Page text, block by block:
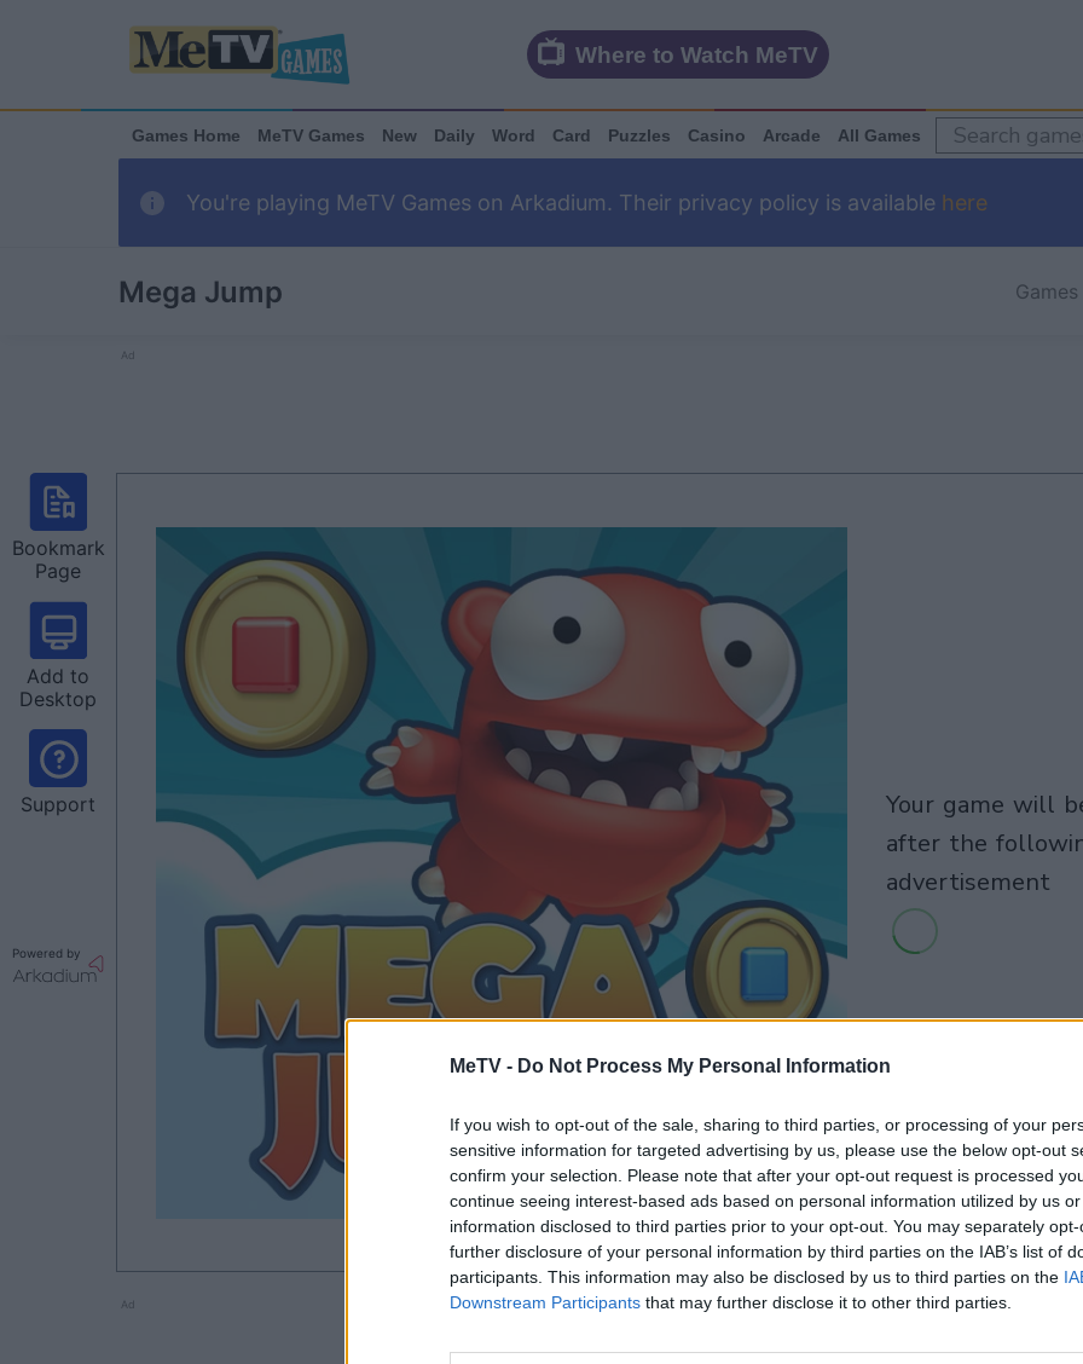
MeTV - Do Not Process My Personal Information
If you wish to opt-out of the sale, sharing to third parties, or processing of your
sensitive information for targeted advertising by us, please use the below opt-out
confirm your selection. Please note that after your opt-out request is processed
continue seeing interest-based ads based on personal information utilized by us
information disclosed to third parties prior to your opt-out. You may separately
further disclosure of your personal information by third parties on the IAB’s list of
participants. This information may also be disclosed by us to third parties on the
Downstream Participants that may further disclose it to other third parties.
Where to Watch MeTV
Games Home MeTV Games New Daily Word Card Puzzles Casino Arcade All Games
You're playing MeTV Games on Arkadium. Their privacy policy is available here
Mega Jump
Ad
Bookmark
Page
Add to
Desktop
Support
Powered by
your game will begin
after the
advertisement
Ad